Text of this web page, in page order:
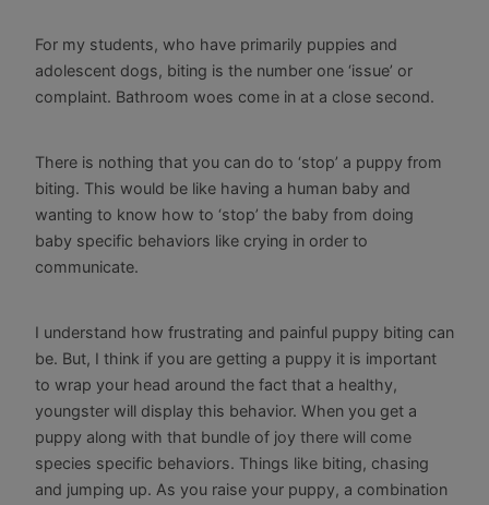
For my students, who have primarily puppies and
adolescent dogs, biting is the number one ‘issue’ or
complaint. Bathroom woes come in at a close second.
There is nothing that you can do to ‘stop’ a puppy from
biting. This would be like having a human baby and
wanting to know how to ‘stop’ the baby from doing
baby specific behaviors like crying in order to
communicate.
I understand how frustrating and painful puppy biting can
be. But, I think if you are getting a puppy it is important
to wrap your head around the fact that a healthy,
youngster will display this behavior. When you get a
puppy along with that bundle of joy there will come
species specific behaviors. Things like biting, chasing
and jumping up. As you raise your puppy, a combination